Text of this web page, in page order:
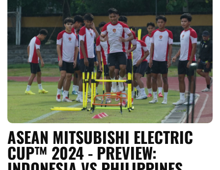
ASEAN MITSUBISHI ELECTRIC
CUP™ 2024 - PREVIEW: